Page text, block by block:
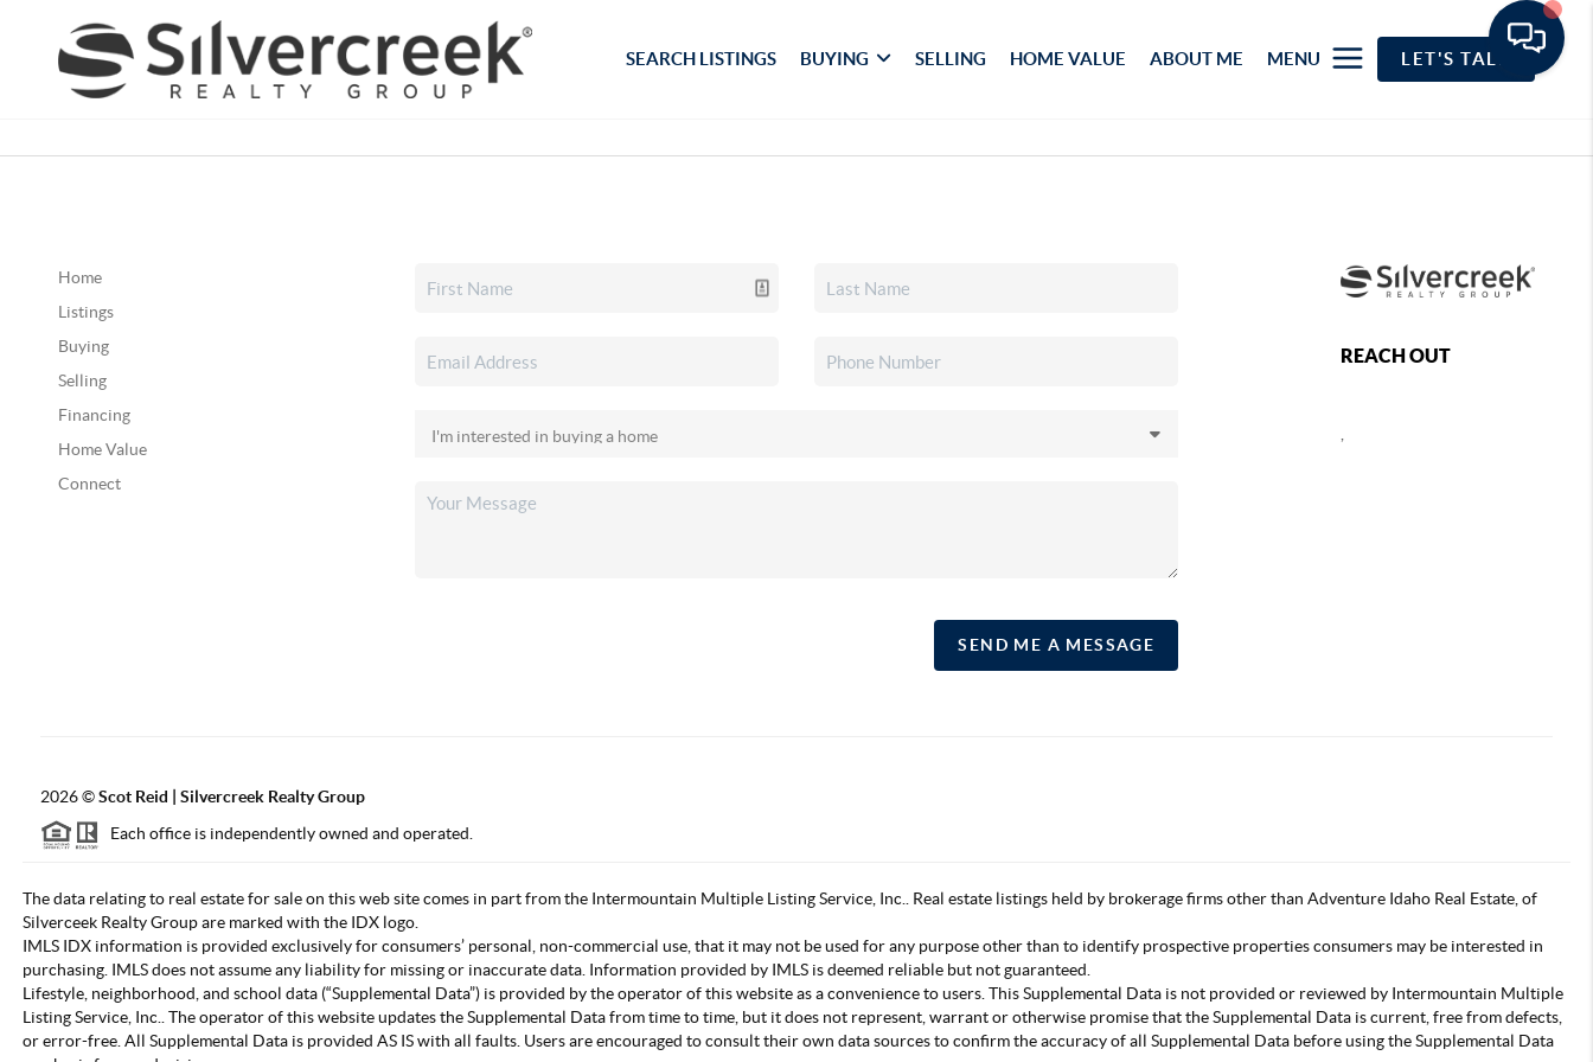
SEARCH LISTINGS BUYING SELLING HOME VALUE ABOUT ME MENU LET'S TALK
Home
Listings
Buying
Selling
Financing
Home Value
Connect
SEND ME A MESSAGE
REACH OUT
2026©Scot Reid | Silvercreek Realty Group
Each office is independently owned and operated.
The data relating to real estate for sale on this web site comes in part from the Intermountain Multiple Listing Service, Inc.. Real estate listings held by brokerage firms other than Adventure Idaho Real Estate, of
Silverceek Realty Group are marked with the IDX logo.
IMLS IDX information is provided exclusively for consumers’ personal, non-commercial use, that it may not be used for any purpose other than to identify prospective properties consumers may be interested in
purchasing. IMLS does not assume any liability for missing or inaccurate data. Information provided by IMLS is deemed reliable but not guaranteed.
Lifestyle, neighborhood, and school data (“Supplemental Data”) is provided by the operator of this website as a convenience to users. This Supplemental Data is not provided or reviewed by Intermountain Multiple
Listing Service, Inc.. The operator of this website updates the Supplemental Data from time to time, but it does not represent, warrant or otherwise promise that the Supplemental Data is current, free from defects,
or error-free. All Supplemental Data is provided AS IS with all faults. Users are encouraged to consult their own data sources to confirm the accuracy of all Supplemental Data before using the Supplemental Data